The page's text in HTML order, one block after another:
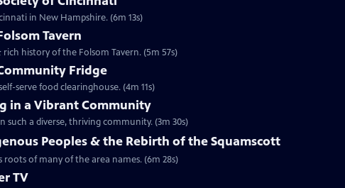
in New Hampshire. (6m 13s)
Tavern
history of the Folsom Tavern. (5m 57s)
Fridge
serve food clearinghouse. (4m 11s)
in a Vibrant Community
a diverse, thriving community. (3m 30s)
Peoples & the Rebirth of the Squamscott
of many of the area names. (6m 28s)
TV